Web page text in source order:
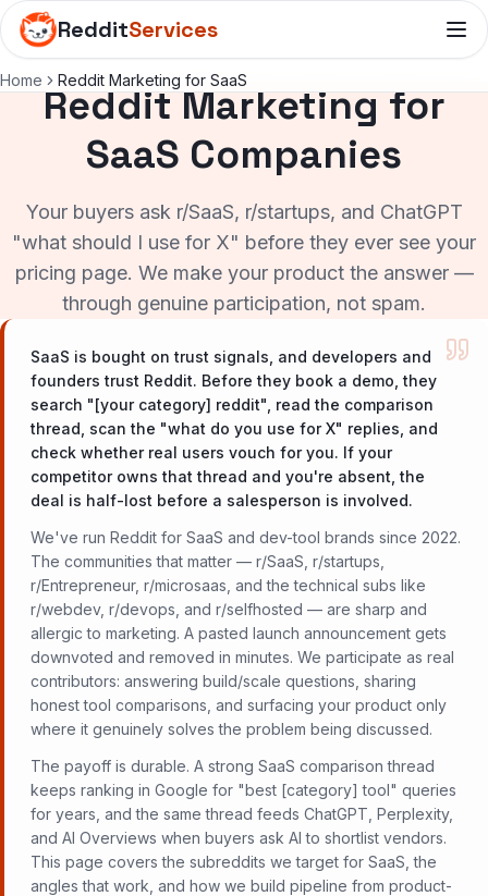
RedditServices
Home Reddit Marketing for SaaS
Reddit Marketing for
SaaS Companies
Your buyers ask r/SaaS, r/startups, and ChatGPT
"what should I use for X" before they ever see your
pricing page. We make your product the answer —
through genuine participation, not spam.
SaaS is bought on trust signals, and developers and
founders trust Reddit. Before they book a demo, they
search "[your category] reddit", read the comparison
thread, scan the "what do you use for X" replies, and
check whether real users vouch for you. If your
competitor owns that thread and you're absent, the
deal is half-lost before a salesperson is involved.
We've run Reddit for SaaS and dev-tool brands since 2022.
The communities that matter — r/SaaS, r/startups,
r/Entrepreneur, r/microsaas, and the technical subs like
r/webdev, r/devops, and r/selfhosted — are sharp and
allergic to marketing. A pasted launch announcement gets
downvoted and removed in minutes. We participate as real
contributors: answering build/scale questions, sharing
honest tool comparisons, and surfacing your product only
where it genuinely solves the problem being discussed.
The payoff is durable. A strong SaaS comparison thread
keeps ranking in Google for "best [category] tool" queries
for years, and the same thread feeds ChatGPT, Perplexity,
and AI Overviews when buyers ask AI to shortlist vendors.
This page covers the subreddits we target for SaaS, the
angles that work, and how we build pipeline from product-